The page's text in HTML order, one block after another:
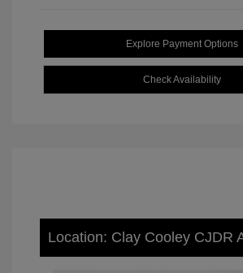
Explore Payment Options
Check Availability
Location: Clay Cooley CJDR